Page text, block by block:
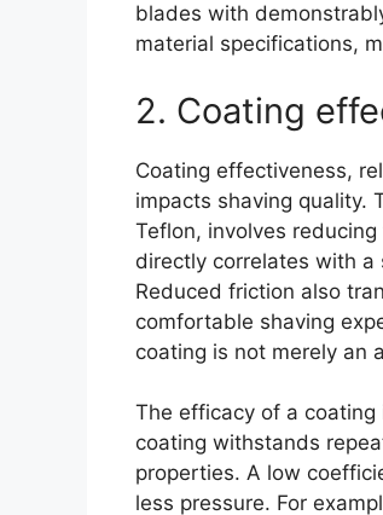
blades with
material specifications,
2. Coating
Coating effectiveness,
impacts shaving quality.
Teflon, involves
directly correlates with a
Reduced friction also
comfortable shaving
coating is not merely an
The efficacy of a
coating withstands
properties. A low
less pressure. For